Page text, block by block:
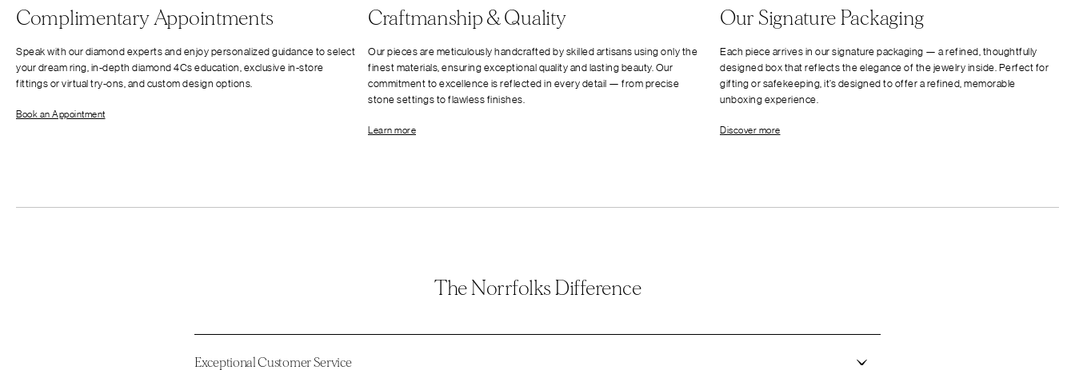
Complimentary Appointments
Speak with our diamond experts and enjoy personalized guidance to select
your dream ring, in-depth diamond 4Cs education, exclusive in-store
fittings or virtual try-ons, and custom design options.
Book an Appointment
Craftmanship & Quality
Our pieces are meticulously handcrafted by skilled artisans using only the
finest materials, ensuring exceptional quality and lasting beauty. Our
commitment to excellence is reflected in every detail — from precise
stone settings to flawless finishes.
Learn more
Our Signature Packaging
Each piece arrives in our signature packaging — a refined, thoughtfully
designed box that reflects the elegance of the jewelry inside. Perfect for
gifting or safekeeping, it’s designed to offer a refined, memorable
unboxing experience.
Discover more
The Norrfolks Difference
Exceptional Customer Service